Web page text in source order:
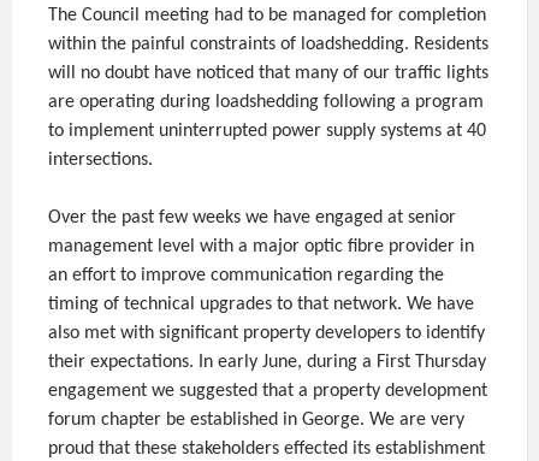
The Council meeting had to be managed for completion
within the painful constraints of loadshedding. Residents
will no doubt have noticed that many of our traffic lights
are operating during loadshedding following a program
to implement uninterrupted power supply systems at 40
intersections.
Over the past few weeks we have engaged at senior
management level with a major optic fibre provider in
an effort to improve communication regarding the
timing of technical upgrades to that network. We have
also met with significant property developers to identify
their expectations. In early June, during a First Thursday
engagement we suggested that a property development
forum chapter be established in George. We are very
proud that these stakeholders effected its establishment